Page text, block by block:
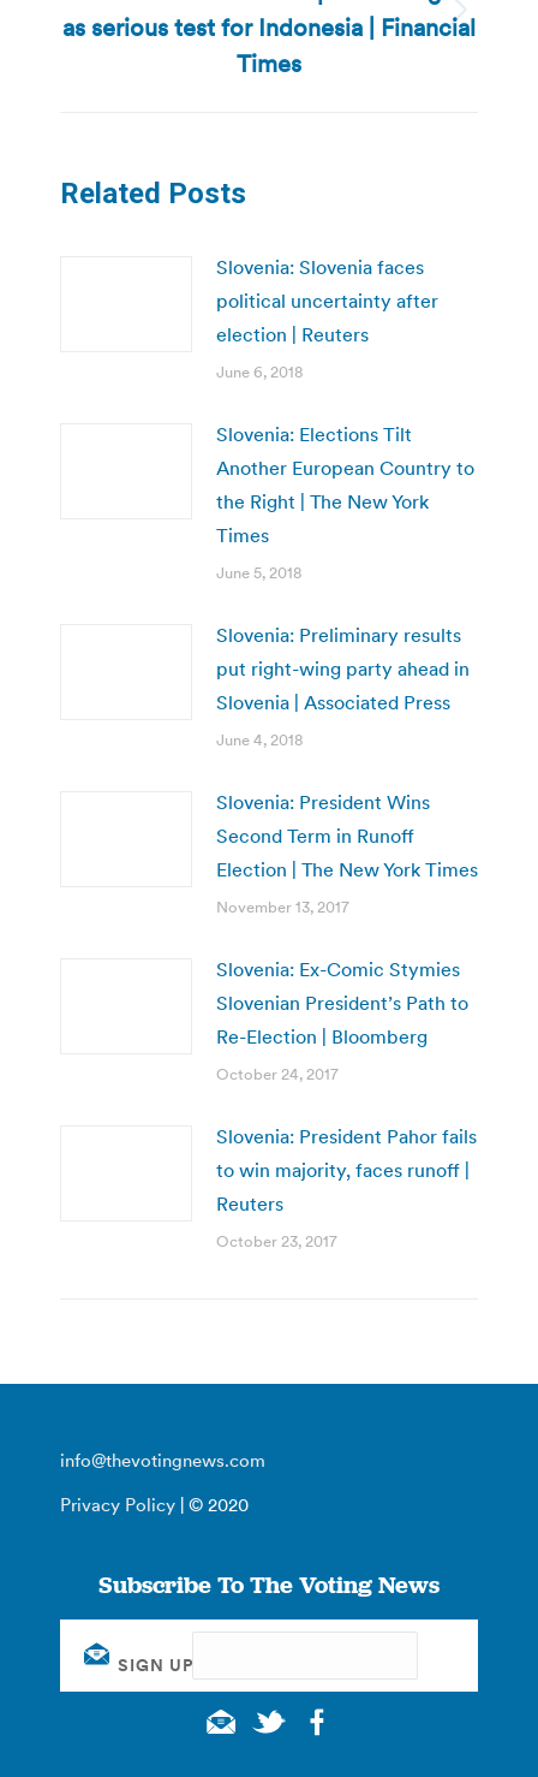
Next
post:
as serious test for Indonesia | Financial
Times
Related Posts
Slovenia: Slovenia faces
political uncertainty after
election | Reuters
June 6, 2018
Slovenia: Elections Tilt
Another European Country to
the Right | The New York
Times
June 5, 2018
Slovenia: Preliminary results
put right-wing party ahead in
Slovenia | Associated Press
June 4, 2018
Slovenia: President Wins
Second Term in Runoff
Election | The New York Times
November 13, 2017
Slovenia: Ex-Comic Stymies
Slovenian President’s Path to
Re-Election | Bloomberg
October 24, 2017
Slovenia: President Pahor fails
to win majority, faces runoff |
Reuters
October 23, 2017
info@thevotingnews.com
Privacy Policy | © 2020
Subscribe To The Voting News